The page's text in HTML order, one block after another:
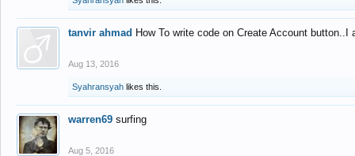
tanvir ahmad How To write code on Create Account
Aug 13, 2016
Syahransyah likes this.
warren69 surfing
Aug 5, 2016